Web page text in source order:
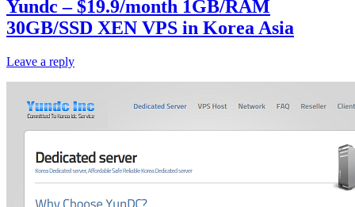
Yundc – $19.9/month 1GB/RAM
30GB/SSD XEN VPS in Korea Asia
Leave a reply